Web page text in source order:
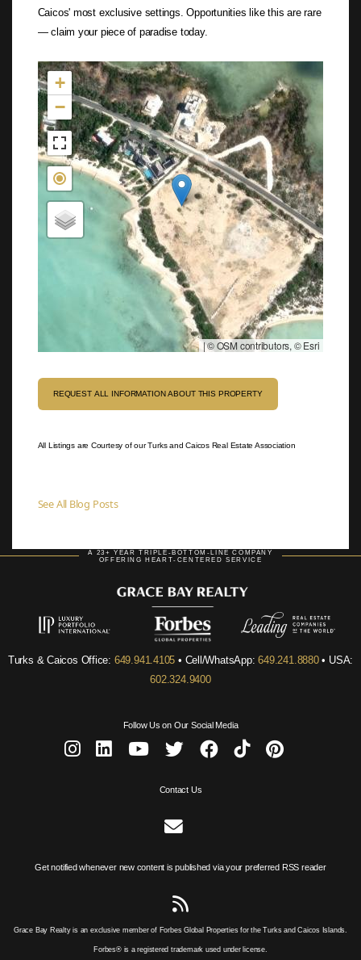
Caicos' most exclusive settings. Opportunities like this are rare
— claim your piece of paradise today.
Not found in the MLS
+
−
|© OSM contributors, © Esri
REQUEST ALL INFORMATION ABOUT THIS PROPERTY
All Listings are Courtesy of our Turks and Caicos Real Estate Association
See All Blog Posts
A 23+ YEAR TRIPLE-BOTTOM-LINE COMPANY
OFFERING HEART-CENTERED SERVICE
Turks & Caicos Office: 649.941.4105 • Cell/WhatsApp:649.241.8880• USA:
602.324.9400
Follow Us on Our Social Media
Contact Us
Get notified whenever new content is published via your preferred RSS reader
Grace Bay Realty is an exclusive member of Forbes Global Properties for the Turks and Caicos Islands.
Forbes® is a registered trademark used under license.